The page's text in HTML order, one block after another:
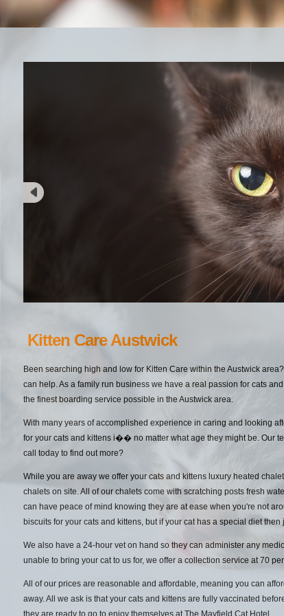
Kitten Care Austwick
Been searching high and low for Kitten Care within the Austwick
can help. As a family run business we have a real passion for cats
the finest boarding service possible in the Austwick area.
With many years of accomplished experience in caring and looking
for your cats and kittens i�� no matter what age they might be. Our
call today to find out more?
While you are away we offer your cats and kittens luxury heated
chalets on site. All of our chalets come with scratching posts fresh
can have peace of mind knowing they are at ease when you're not
biscuits for your cats and kittens, but if your cat has a special diet
We also have a 24-hour vet on hand so they can administer any
unable to bring your cat to us for, we offer a collection service at 70
All of our prices are reasonable and affordable, meaning you can
away. All we ask is that your cats and kittens are fully vaccinated
they are ready to go to enjoy themselves at The Mayfield Cat Hotel.